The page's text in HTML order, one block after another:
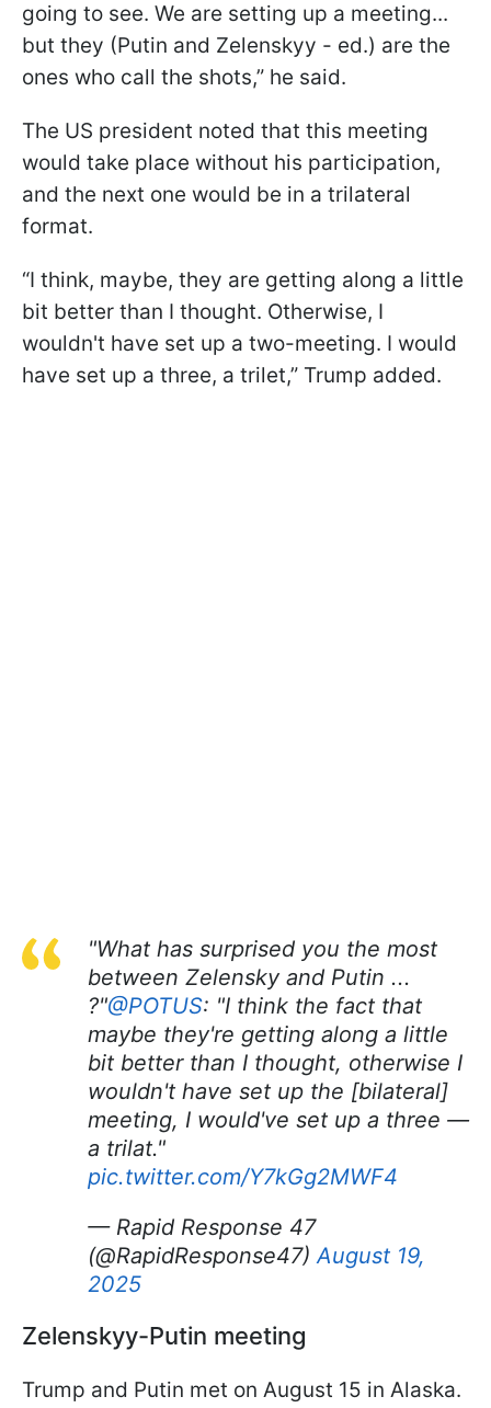
going to see. We are setting up a meeting...
but they (Putin and Zelenskyy - ed.) are the
ones who call the shots,” he said.
The US president noted that this meeting
would take place without his participation,
and the next one would be in a trilateral
format.
“I think, maybe, they are getting along a little
bit better than I thought. Otherwise, I
wouldn't have set up a two-meeting. I would
have set up a three, a trilet,” Trump added.
"What has surprised you the most
between Zelensky and Putin ...
?"@POTUS: "I think the fact that
maybe they're getting along a little
bit better than I thought, otherwise I
wouldn't have set up the [bilateral]
meeting, I would've set up a three —
a trilat."
pic.twitter.com/Y7kGg2MWF4
— Rapid Response 47
(@RapidResponse47)August 19,
2025
Zelenskyy-Putin meeting
Trump and Putin met on August 15 in Alaska.